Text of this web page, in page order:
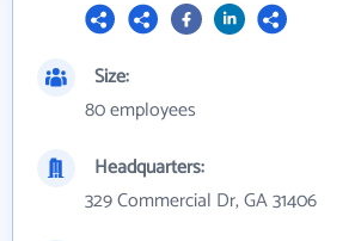
Size:
80 employees
Headquarters:
329 Commercial Dr, GA 31406